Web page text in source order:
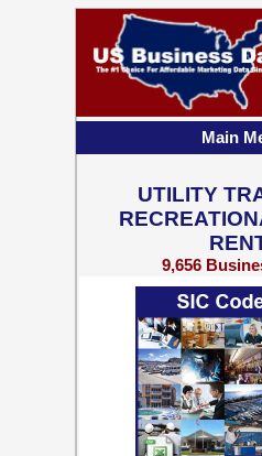
UTILITY
9,656
Records
Main